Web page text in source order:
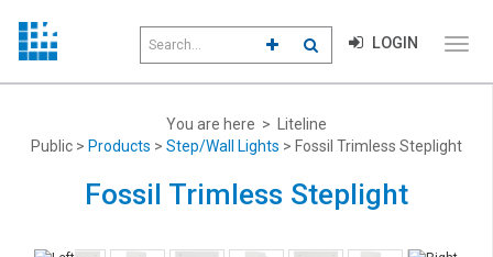
field
CLICK TO GO TO ADVANCED
CLICK TO INITIATE
LOGIN
You are here > Liteline
Public > Products > Step/Wall Lights > Fossil Trimless Steplight
Fossil Trimless Steplight